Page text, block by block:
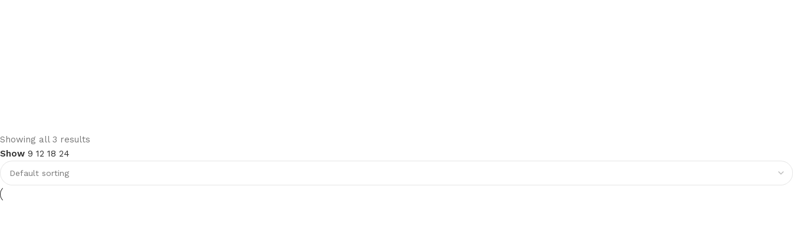
Upholstered chair
Discount 10%
Shop Now
Showing all 3 results
Show 9 12 18 24